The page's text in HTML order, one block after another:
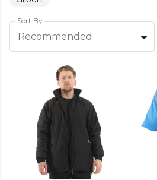
Sort By
Recommended